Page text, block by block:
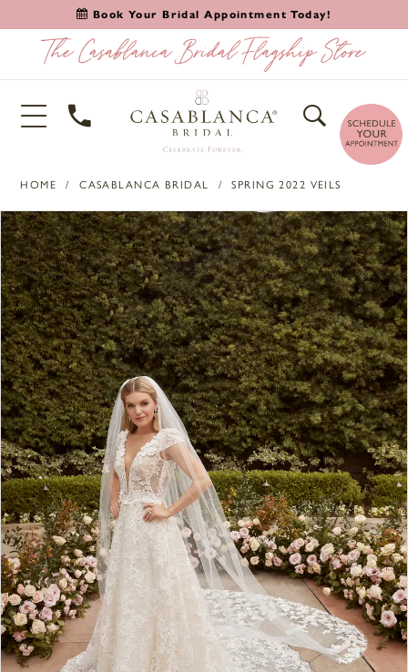
Book Your Bridal Appointment Today!
HOME CASABLANCA BRIDAL SPRING 2022 VEILS
Products
Views
Carousel
Skip
to
end
PAUSE AUTOPLAY
PREVIOUS SLIDE
NEXT SLIDE
0
1
2
3